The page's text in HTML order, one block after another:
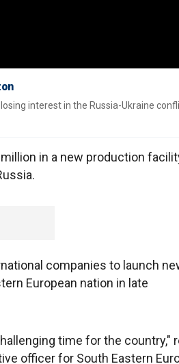
interest in the Russia-Ukraine
in a new production
companies to launch
European nation in late
time for the country,"
officer for South Eastern